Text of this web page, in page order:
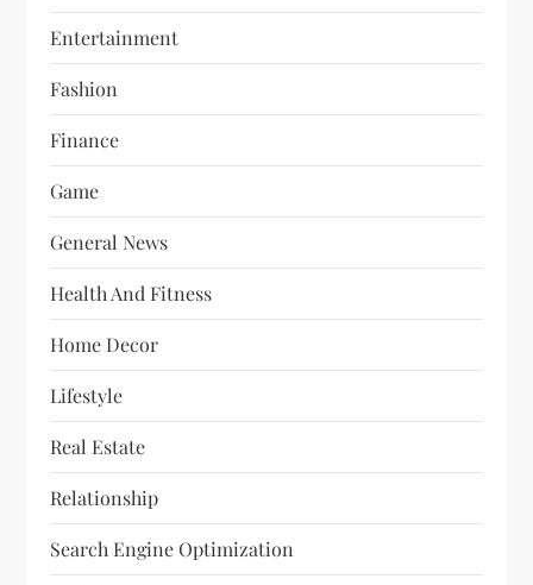
Entertainment
Fashion
Finance
Game
General News
Health And Fitness
Home Decor
Lifestyle
Real Estate
Relationship
Search Engine Optimization